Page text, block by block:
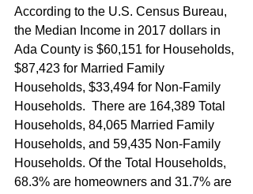
According to the U.S. Census Bureau,
the Median Income in 2017 dollars in
Ada County is $60,151 for Households,
$87,423 for Married Family
Households, $33,494 for Non-Family
Households.  There are 164,389 Total
Households, 84,065 Married Family
Households, and 59,435 Non-Family
Households. Of the Total Households,
68.3% are homeowners and 31.7% are